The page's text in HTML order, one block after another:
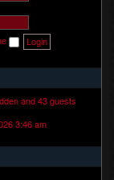
and 43 guests
3:46 am